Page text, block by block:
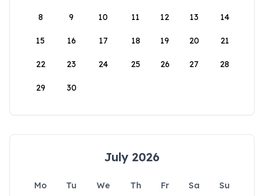
8 9 10 11 12 13 14
15 16 17 18 19 20 21
22 23 24 25 26 27 28
29 30
July 2026
Mo Tu We Th Fr Sa
Su